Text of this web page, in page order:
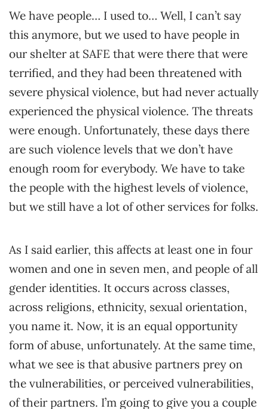
We have people… I used to… Well, I can’t say
this anymore, but we used to have people in
our shelter at SAFE that were there that were
terrified, and they had been threatened with
severe physical violence, but had never actually
experienced the physical violence. The threats
were enough. Unfortunately, these days there
are such violence levels that we don’t have
enough room for everybody. We have to take
the people with the highest levels of violence,
but we still have a lot of other services for folks.
As I said earlier, this affects at least one in four
women and one in seven men, and people of all
gender identities. It occurs across classes,
across religions, ethnicity, sexual orientation,
you name it. Now, it is an equal opportunity
form of abuse, unfortunately. At the same time,
what we see is that abusive partners prey on
the vulnerabilities, or perceived vulnerabilities,
of their partners. I’m going to give you a couple